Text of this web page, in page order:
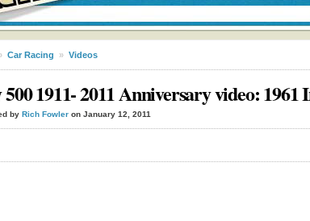
Car Racing » Videos
1911- 2011 Anniversary video: 1961
by Rich Fowler on January 12, 2011